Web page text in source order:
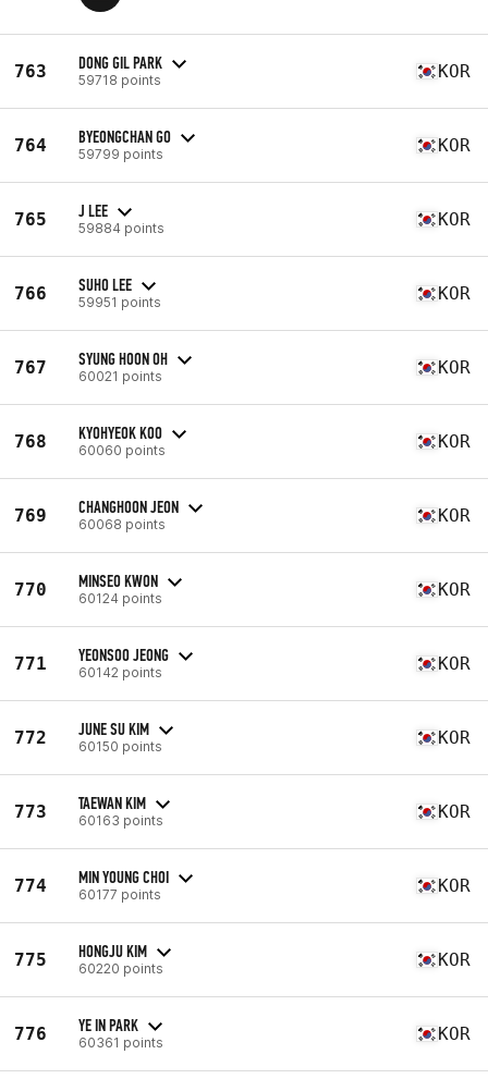
763 DONG GIL PARK
59718 points KOR
764 BYEONGCHAN GO
59799 points KOR
765 J LEE
59884 points KOR
766 SUHO LEE
59951 points KOR
767 SYUNG HOON OH
60021 points KOR
768 KYOHYEOK KOO
60060 points KOR
769 CHANGHOON JEON
60068 points KOR
770 MINSEO KWON
60124 points KOR
771 YEONSOO JEONG
60142 points KOR
772 JUNE SU KIM
60150 points KOR
773 TAEWAN KIM
60163 points KOR
774 MIN YOUNG CHOI
60177 points KOR
775 HONGJU KIM
60220 points KOR
776 YE IN PARK
60361 points KOR